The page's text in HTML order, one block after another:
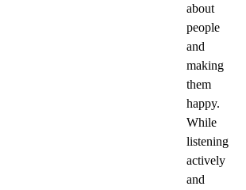
about
people
and
making
them
happy.
While
listening
actively
and